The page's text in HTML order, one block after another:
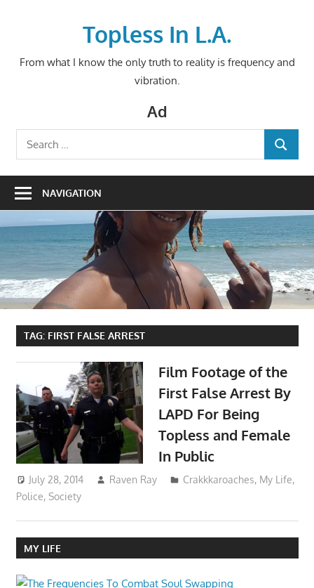
Topless In L.A.
From what I know the only truth to reality is frequency and
vibration.
Ad
Search
for:
SEARCH
NAVIGATION
TAG: FIRST FALSE ARREST
Film Footage of the
First False Arrest By
LAPD For Being
Topless and Female
In Public
July 28, 2014 Raven Ray Crakkkaroaches, My Life,
Police, Society
MY LIFE